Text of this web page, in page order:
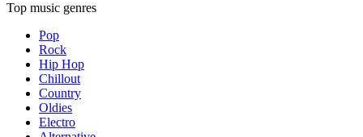
Top music genres
Pop
Rock
Hip Hop
Chillout
Country
Oldies
Electro